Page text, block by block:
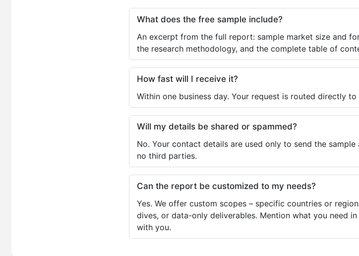
What does the free sample include?
An excerpt from the full report: sample market size and
the research methodology, and the complete table of
How fast will I receive it?
Within one business day. Your request is routed directly
Will my details be shared or spammed?
No. Your contact details are used only to send the
no third parties.
Can the report be customized to my needs?
Yes. We offer custom scopes – specific countries or
dives, or data-only deliverables. Mention what you need
with you.